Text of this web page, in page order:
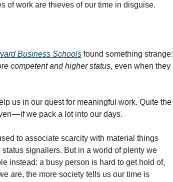
of work are thieves of our time in disguise.
Business Schools found something strange:
competent and higher status, even when they
us in our quest for meaningful work. Quite the
— if we pack a lot into our days.
to associate scarcity with material things
signallers. But in a world of plenty we
instead: a busy person is hard to get hold of,
are, the more society tells us our time is